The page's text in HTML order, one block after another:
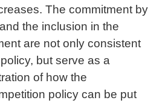
The commitment by
the inclusion in the
are not only consistent
but serve as a
of how the
policy can be put